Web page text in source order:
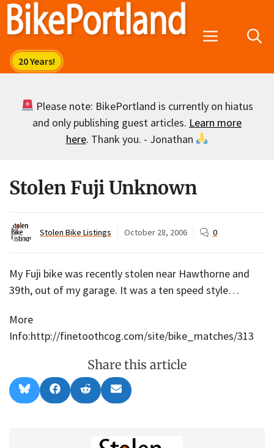
Skip
Menu
Please note: BikePortland is currently on hiatus
and only publishing guest articles. Learn more
here. Thank you. - Jonathan
Stolen Fuji Unknown
Stolen Bike Listings October 28, 2006 0
My Fuji bike was recently stolen near Hawthorne and
39th, out of my garage. It was a ten speed style…
More
Info:http://finetoothcog.com/site/bike_matches/313
Share this article
Share
on
l
Share
on
a
Share
on
e
Share
on
m